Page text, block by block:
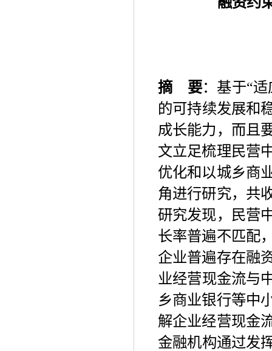
摘 要：基于“适
的可持续发展和
成长能力，而且
文立足梳理民营
优化和以城乡商
角进行研究，共
研究发现，民营
长率普遍不匹配
企业普遍存在融
业经营现金流与
乡商业银行等中
解企业经营现金
金融机构通过发